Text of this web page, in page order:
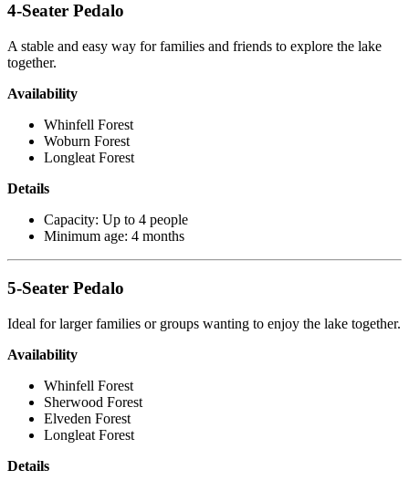
4-Seater Pedalo
A stable and easy way for families and friends to explore the lake
together.
Availability
Whinfell Forest
Woburn Forest
Longleat Forest
Details
Capacity: Up to 4 people
Minimum age: 4 months
5-Seater Pedalo
Ideal for larger families or groups wanting to enjoy the lake together.
Availability
Whinfell Forest
Sherwood Forest
Elveden Forest
Longleat Forest
Details